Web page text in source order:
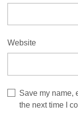
Website
Save my name,
the next time I